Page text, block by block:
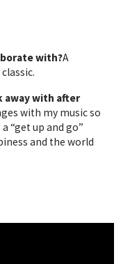
with?A
away with after
with my music so
“get up and go”
and the world